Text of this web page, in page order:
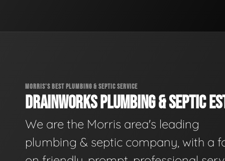
MORRIS'S BEST PLUMBING & SEPTIC SERVICE
DRAINWORKS PLUMBING & SEPTIC
We are the Morris area's leading
plumbing & septic company, with a